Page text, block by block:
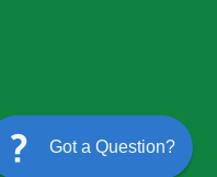
Got a Question?